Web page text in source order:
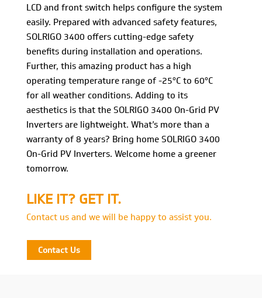
LCD and front switch helps configure the system
easily. Prepared with advanced safety features,
SOLRIGO 3400 offers cutting-edge safety
benefits during installation and operations.
Further, this amazing product has a high
operating temperature range of -25°C to 60°C
for all weather conditions. Adding to its
aesthetics is that the SOLRIGO 3400 On-Grid PV
Inverters are lightweight. What’s more than a
warranty of 8 years? Bring home SOLRIGO 3400
On-Grid PV Inverters. Welcome home a greener
tomorrow.
LIKE IT? GET IT.
Contact us and we will be happy to assist you.
Contact Us